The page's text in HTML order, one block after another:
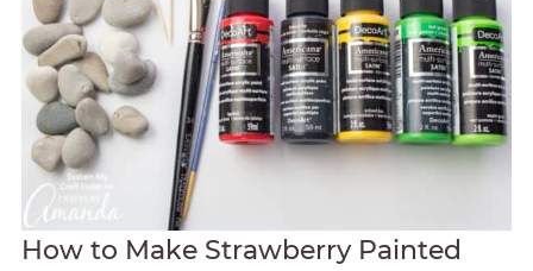
How to Make Strawberry Painted